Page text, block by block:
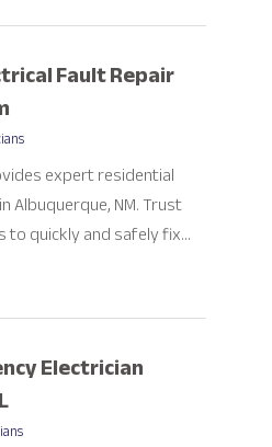
Fault Repair
expert residential
Albuquerque, NM. Trust
to quickly and safely fix...
Electrician